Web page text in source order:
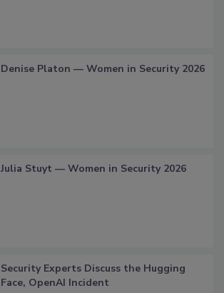
Denise Platon — Women in Security 2026
Julia Stuyt — Women in Security 2026
Security Experts Discuss the Hugging
Face, OpenAI Incident